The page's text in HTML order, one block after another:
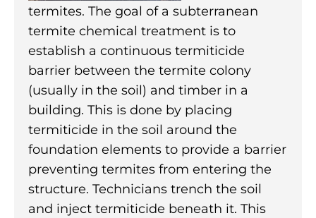
termites. The goal of a subterranean
termite chemical treatment is to
establish a continuous termiticide
barrier between the termite colony
(usually in the soil) and timber in a
building. This is done by placing
termiticide in the soil around the
foundation elements to provide a barrier
preventing termites from entering the
structure. Technicians trench the soil
and inject termiticide beneath it. This